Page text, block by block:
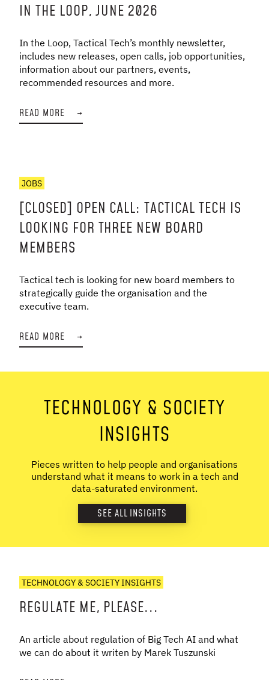
IN THE LOOP, JUNE 2026
In the Loop, Tactical Tech’s monthly newsletter,
includes new releases, open calls, job opportunities,
information about our partners, events,
recommended resources and more.
READ MORE →
JOBS
[CLOSED] OPEN CALL: TACTICAL TECH IS
LOOKING FOR THREE NEW BOARD
MEMBERS
Tactical tech is looking for new board members to
strategically guide the organisation and the
executive team.
READ MORE →
TECHNOLOGY & SOCIETY
INSIGHTS
Pieces written to help people and organisations
understand what it means to work in a tech and
data-saturated environment.
SEE ALL INSIGHTS
TECHNOLOGY & SOCIETY INSIGHTS
REGULATE ME, PLEASE...
An article about regulation of Big Tech AI and what
we can do about it writen by Marek Tuszunski